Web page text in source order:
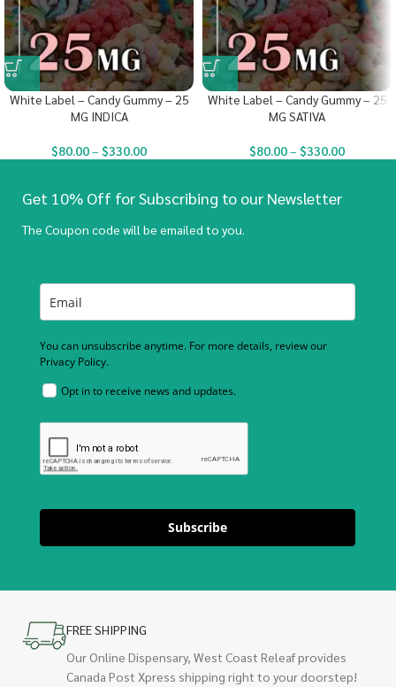
White Label – Candy Gummy – 25
MG INDICA
$80.00– $330.00
White Label – Candy Gummy – 25
MG SATIVA
$80.00– $330.00
Get 10% Off for Subscribing to our Newsletter
The Coupon code will be emailed to you.
You can unsubscribe anytime. For more details, review our
Privacy Policy.
Opt in to receive news and updates.
Subscribe
FREE SHIPPING
Our Online Dispensary, West Coast Releaf provides
Canada Post Xpress shipping right to your doorstep!